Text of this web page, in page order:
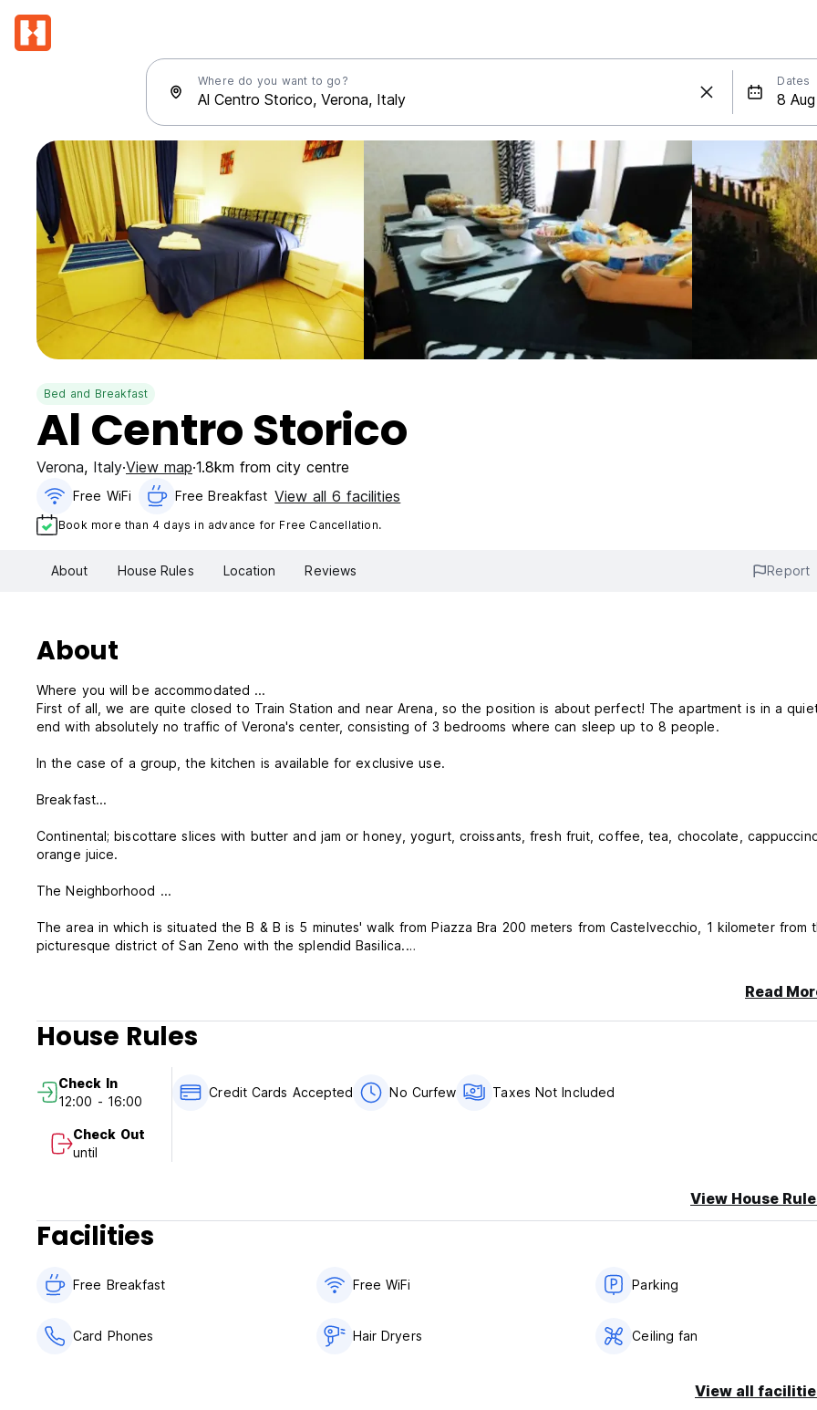
Where do you want to go? Dates
Bed and Breakfast
Al Centro Storico
Verona, Italy View map 1.8km from city centre
Free WiFi Free Breakfast View all 6 facilities
Book more than 4 days in advance for Free Cancellation.
About House Rules Location Reviews Report
About
Where you will be accommodated ...
First of all, we are quite closed to Train Station and near Arena, so the position is about perfect! The apartment is in a
end with absolutely no traffic of Verona's center, consisting of 3 bedrooms where can sleep up to 8 people.
In the case of a group, the kitchen is available for exclusive use.
Breakfast...
Continental; biscottare slices with butter and jam or honey, yogurt, croissants, fresh fruit, coffee, tea, chocolate,
orange juice.
The Neighborhood ...
The area in which is situated the B & B is 5 minutes' walk from Piazza Bra 200 meters from Castelvecchio, 1 kilometer from
picturesque district of San Zeno with the splendid Basilica.
In the proximity of fine-lined paths for lovers of the top trainers on the boundary of the outer walls of the city and along
For those who want to relax with a swim and a relaxing time in the quiet, the Federal center with many swimming pools
and outdoor is one kilometer away, reachable on foot or by car.
Cancellation policy: 72h before arrival. In case of a late cancellation or No Show, you will be charged the first night of your
Check in from 12:00 to 16:30 .
Payment upon arrival by cash, credit cards, debit cards.
Breakfast included.
No curfew.
Read
House Rules
Check In
12:00 - 16:00
Check Out
until
Credit Cards Accepted No Curfew Taxes Not Included
View House
Facilities
Free Breakfast Free WiFi Parking
Card Phones Hair Dryers Ceiling fan
View all